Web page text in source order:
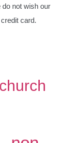
do not wish our
card.